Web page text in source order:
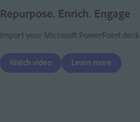
Repurpose. Enrich. Engage
Import your Microsoft PowerPoint
Watch video Learn more